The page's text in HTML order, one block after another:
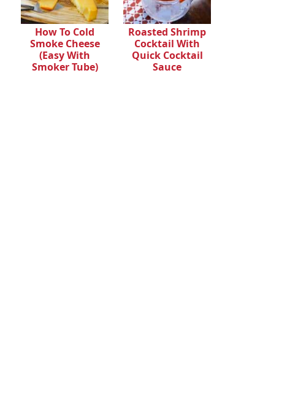
How To Cold
Smoke Cheese
(Easy With
Smoker Tube)
Roasted Shrimp
Cocktail With
Quick Cocktail
Sauce